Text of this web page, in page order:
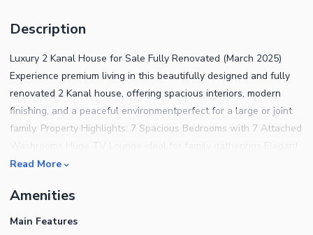
Description
Luxury 2 Kanal House for Sale Fully Renovated (March 2025)
Experience premium living in this beautifully designed and fully
renovated 2 Kanal house, offering spacious interiors, modern
finishing, and a peaceful environmentperfect for a large or joint
family. Property Highlights: 7 Spacious Bedrooms with 7 Attached
Drawing Room & Separate Dining Room Massive Terrace
Balcony Terrace 2 Beautiful Lawns providing greenery and fresh
air Main Kitchen + Service Kitchen for convenience Servant Room
Read More
Amenities
Main Features